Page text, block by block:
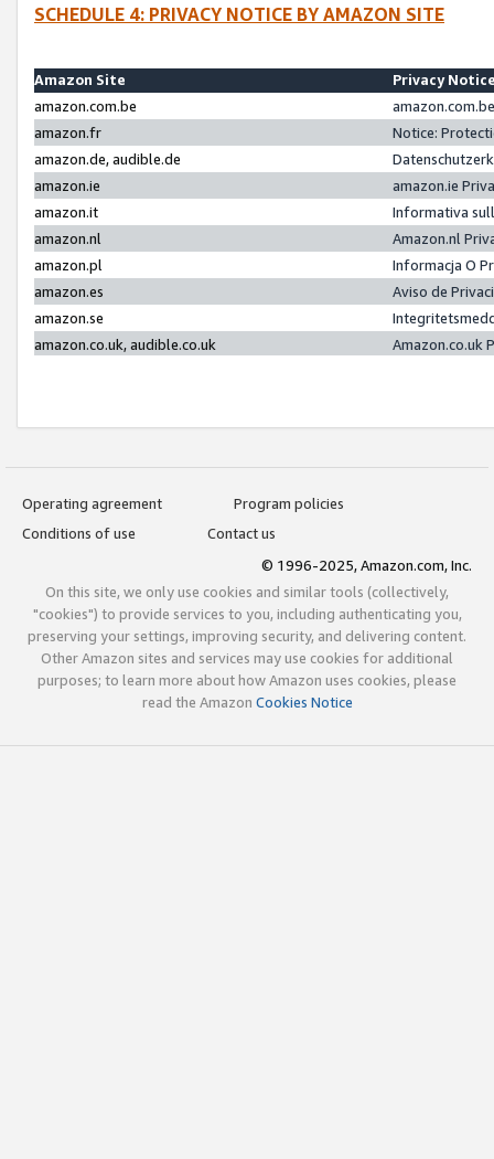
SCHEDULE 4: PRIVACY NOTICE BY AMAZON SITE
Amazon Site
Privacy
amazon.com.be
amazon.fr
Notice:
amazon.de, audible.de
amazon.ie
amazon.ie
amazon.it
Informativa
amazon.nl
Amazon.nl
amazon.pl
Informacja O
amazon.es
Aviso de
amazon.se
amazon.co.uk, audible.co.uk
Amazon.co.uk
Operating agreement
Program policies
Conditions of use
Contact us
© 1996-2025, Amazon.com, Inc.
On this site, we only use cookies and similar tools (collectively,
"cookies") to provide services to you, including authenticating you,
preserving your settings, improving security, and delivering content.
Other Amazon sites and services may use cookies for additional
purposes; to learn more about how Amazon uses cookies, please
read the Amazon Cookies Notice